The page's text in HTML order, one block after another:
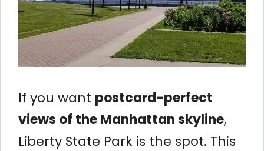
If you want postcard-perfect
views of the Manhattan skyline,
Liberty State Park is the spot. This